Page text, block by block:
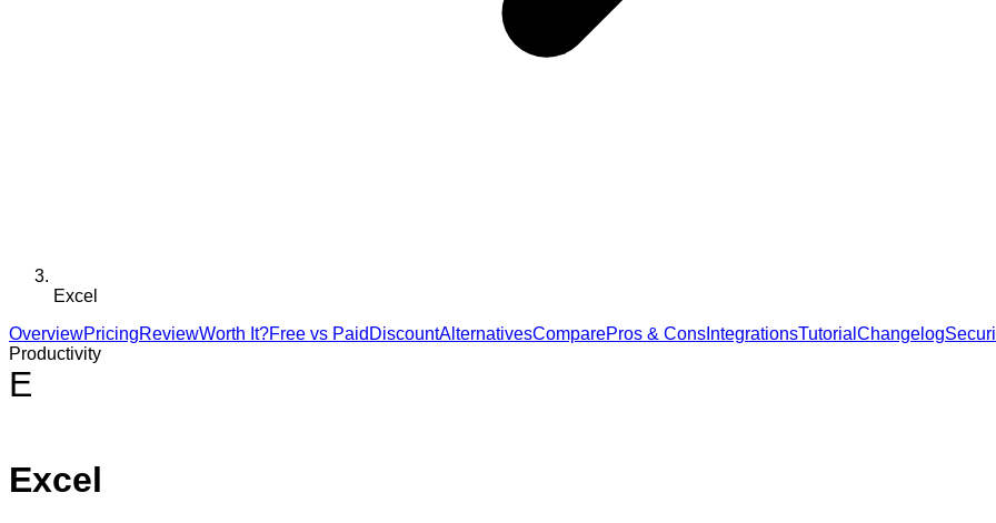
Excel
OverviewPricingReviewWorth It?Free vs Paid DiscountAlternativesComparePros & Cons IntegrationsTutorial Changelog
Productivity
E
Excel